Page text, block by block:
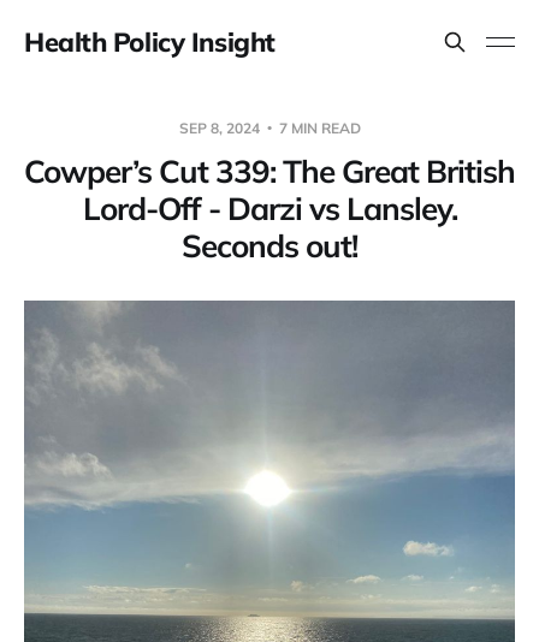
Health Policy Insight
SEP 8, 2024 7 MIN READ
Cowper’s Cut 339: The Great British
Lord-Off - Darzi vs Lansley.
Seconds out!